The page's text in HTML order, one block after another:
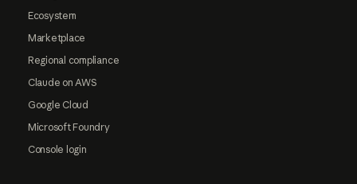
Ecosystem
Marketplace
Regional compliance
Claude on AWS
Google Cloud
Microsoft Foundry
Console login